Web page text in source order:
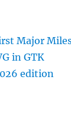
Major
in GTK
edition